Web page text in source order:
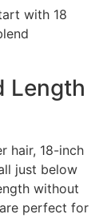
with 18
Length
hair, 18-inch
just below
without
perfect for